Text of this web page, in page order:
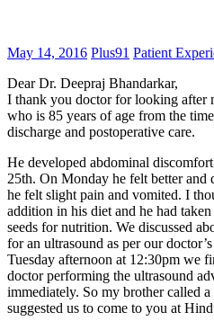
May 14, 2016 Plus91 Patient
Dear Dr. Deepraj Bhandarkar,
I thank you doctor for looking after
who is 85 years of age from the
discharge and postoperative care.
He developed abdominal
25th. On Monday he felt better
he felt slight pain and vomited. I
addition in his diet and he had
seeds for nutrition. We discussed
for an ultrasound as per our
Tuesday afternoon at 12:30pm we
doctor performing the ultrasound
immediately. So my brother called
suggested us to come to you at